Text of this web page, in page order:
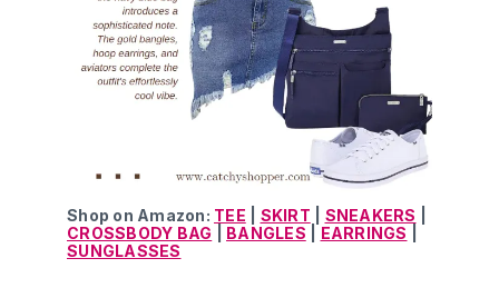
Shop on Amazon: TEE SKIRT SNEAKERS
CROSSBODY BAG
BANGLES EARRINGS
SUNGLASSES